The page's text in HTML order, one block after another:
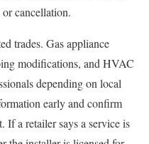
cancellation.
trades. Gas appliance
modifications, and HVAC
depending on local
early and confirm
If a retailer says a service is